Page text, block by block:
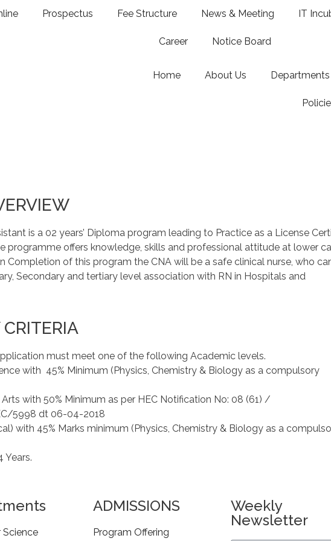
Prospectus Fee Structure News & Meeting IT
Career Notice Board
Home About Us Departments
is a 02 years’ Diploma program leading to Practice as a License
programme offers knowledge, skills and professional attitude at lower
Completion of this program the CNA will be a safe clinical nurse, who
Secondary and tertiary level association with RN in Hospitals and
must meet one of the following Academic levels.
with 45% Minimum (Physics, Chemistry & Biology as a compulsory
with 50% Minimum as per HEC Notification No: 08 (61) /
5998 dt 06-04-2018
with 45% Marks minimum (Physics, Chemistry & Biology as a
Years.
ADMISSIONS
Program Offering
Weekly
Newsletter